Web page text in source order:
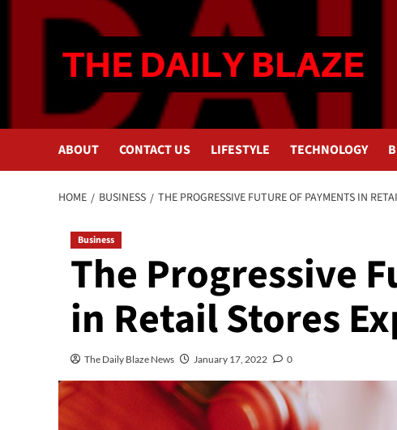
ABOUT CONTACT US LIFESTYLE TECHNOLOGY
HOME BUSINESS THE PROGRESSIVE FUTURE OF PAYMENTS IN
Business
The Progressive
in Retail Stores
The Daily Blaze News January 17, 2022 0